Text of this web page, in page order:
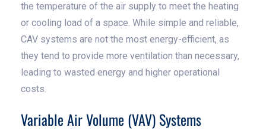
the temperature of the air supply to meet the heating
or cooling load of a space. While simple and reliable,
CAV systems are not the most energy-efficient, as
they tend to provide more ventilation than necessary,
leading to wasted energy and higher operational
costs.
Variable Air Volume (VAV) Systems